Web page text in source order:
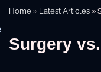
Home » Latest Articles »
Surgery